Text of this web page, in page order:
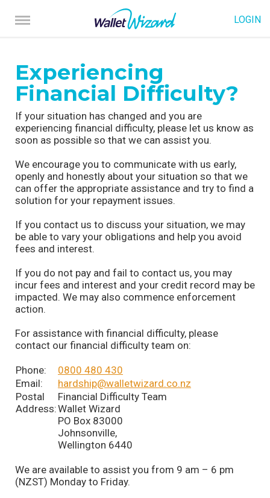
LOGIN
Experiencing
Financial Difficulty?
If your situation has changed and you are
experiencing financial difficulty, please let us know as
soon as possible so that we can assist you.
We encourage you to communicate with us early,
openly and honestly about your situation so that we
can offer the appropriate assistance and try to find a
solution for your repayment issues.
If you contact us to discuss your situation, we may
be able to vary your obligations and help you avoid
fees and interest.
If you do not pay and fail to contact us, you may
incur fees and interest and your credit record may be
impacted. We may also commence enforcement
action.
For assistance with financial difficulty, please
contact our financial difficulty team on:
Phone:
0800 480 430
Email:
hardship@walletwizard.co.nz
Postal
Address:
Financial Difficulty Team
Wallet Wizard
PO Box 83000
Johnsonville,
Wellington 6440
We are available to assist you from 9 am – 6 pm
(NZST) Monday to Friday.